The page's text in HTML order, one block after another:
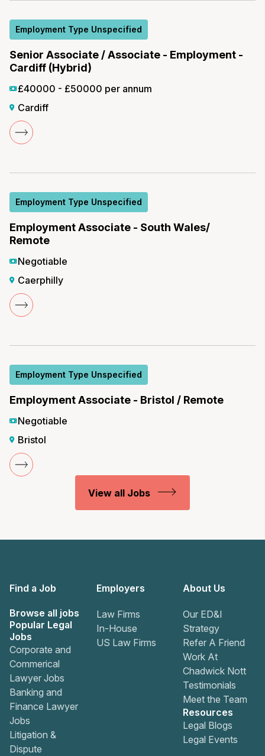
Employment Type Unspecified
Senior Associate / Associate - Employment -
Cardiff (Hybrid)
£40000 - £50000 per annum
Cardiff
Employment Type Unspecified
Employment Associate - South Wales/
Remote
Negotiable
Caerphilly
Employment Type Unspecified
Employment Associate - Bristol / Remote
Negotiable
Bristol
View all Jobs
Find a Job
Browse all jobs
Popular Legal
Jobs
Corporate and
Commerical
Lawyer Jobs
Banking and
Finance Lawyer
Jobs
Litigation &
Dispute
Employers
Law Firms
In-House
US Law Firms
About Us
Our ED&I
Strategy
Refer A Friend
Work At
Chadwick Nott
Testimonials
Meet the Team
Resources
Legal Blogs
Legal Events